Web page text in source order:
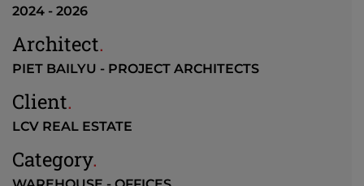
2024 - 2026
Architect.
PIET BAILYU - PROJECT ARCHITECTS
Client.
LCV REAL ESTATE
Category.